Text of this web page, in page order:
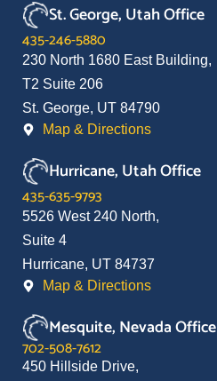
St. George, Utah Office
435-246-5880
230 North 1680 East Building,
T2 Suite 206
St. George, UT 84790
Map & Directions
Hurricane, Utah Office
435-635-9793
5526 West 240 North,
Suite 4
Hurricane, UT 84737
Map & Directions
Mesquite, Nevada Office
702-508-7612
450 Hillside Drive,